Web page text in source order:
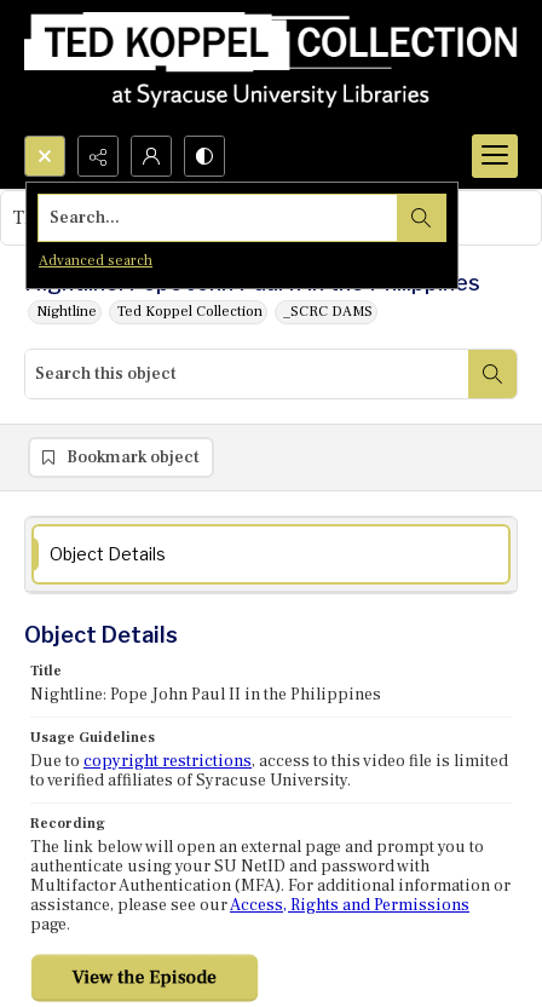
Search...
Advanced search
Nightline: Pope John Paul II in the Philippines
Nightline Ted Koppel Collection _SCRC DAMS
This object contains no images.
Bookmark object
Object Details
Object Details
Title
Nightline: Pope John Paul II in the Philippines
Usage Guidelines
Due to copyright restrictions, access to this video file is limited
to verified affiliates of Syracuse University.
Recording
The link below will open an external page and prompt you to
authenticate using your SU NetID and password with
Multifactor Authentication (MFA). For additional information or
assistance, please see ourAccess, Rights and Permissions
page.